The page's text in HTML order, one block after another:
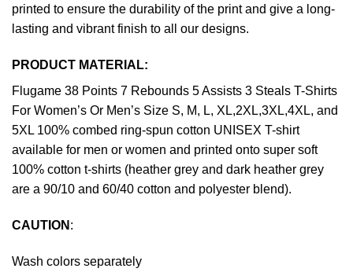
printed to ensure the durability of the print and give a long-
lasting and vibrant finish to all our designs.
PRODUCT MATERIAL:
Flugame 38 Points 7 Rebounds 5 Assists 3 Steals T-Shirts
For Women’s Or Men’s Size S, M, L, XL,2XL,3XL,4XL, and
5XL 100% combed ring-spun cotton UNISEX T-shirt
available for men or women and printed onto super soft
100% cotton t-shirts (heather grey and dark heather grey
are a 90/10 and 60/40 cotton and polyester blend).
CAUTION :
Wash colors separately